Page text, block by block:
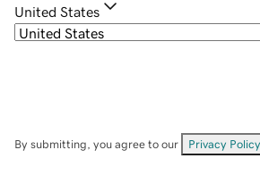
United States
By submitting, you agree to our Privacy Policy